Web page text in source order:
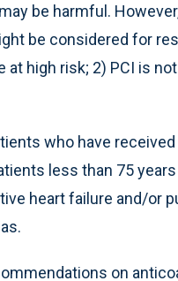
be harmful.
be considered for
high risk; 2) PCI is
who have
less than 75
heart failure and/or
on